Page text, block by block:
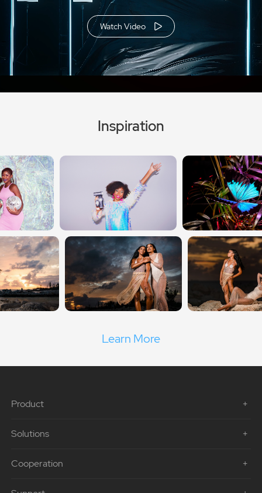
Watch Video
Inspiration
Learn More
Product
Solutions
Cooperation